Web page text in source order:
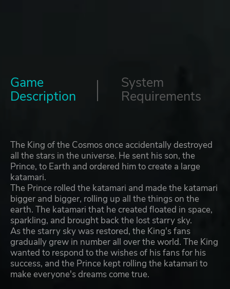
Game
Description
System
Requirements
The King of the Cosmos once accidentally destroyed
all the stars in the universe. He sent his son, the
Prince, to Earth and ordered him to create a large
katamari.
The Prince rolled the katamari and made the katamari
bigger and bigger, rolling up all the things on the
earth. The katamari that he created floated in space,
sparkling, and brought back the lost starry sky.
As the starry sky was restored, the King's fans
gradually grew in number all over the world. The King
wanted to respond to the wishes of his fans for his
success, and the Prince kept rolling the katamari to
make everyone's dreams come true.